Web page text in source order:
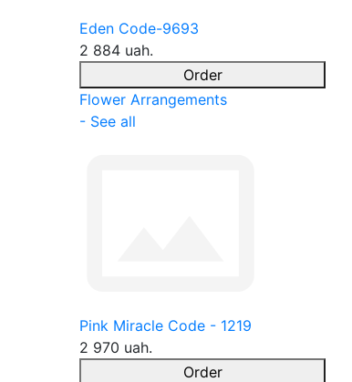
Eden Code-9693
2 884 uah.
Order
Flower Arrangements
- See all
Pink Miracle Code - 1219
2 970 uah.
Order